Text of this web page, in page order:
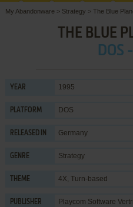
My Abandonware > Strategy > The Blue
THE BLUE
DOS
YEAR 1995
PLATFORM DOS
RELEASED IN Germany
GENRE Strategy
THEME 4X, Turn-based
PUBLISHER Playcom Software